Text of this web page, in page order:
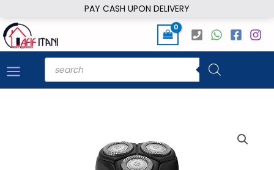
PAY CASH UPON DELIVERY
to
content
Products
search